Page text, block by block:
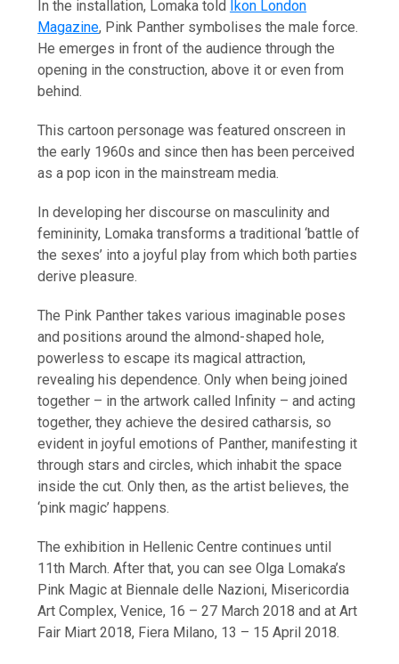
In the installation, Lomaka told
Ikon London
Magazine, Pink Panther symbolises the male force.
He emerges in front of the audience through the
opening in the construction, above it or even from
behind.
This cartoon personage was featured onscreen in
the early 1960s and since then has been perceived
as a pop icon in the mainstream media.
In developing her discourse on masculinity and
femininity, Lomaka transforms a traditional ‘battle of
the sexes’ into a joyful play from which both parties
derive pleasure.
The Pink Panther takes various imaginable poses
and positions around the almond-shaped hole,
powerless to escape its magical attraction,
revealing his dependence. Only when being joined
together – in the artwork called Infinity – and acting
together, they achieve the desired catharsis, so
evident in joyful emotions of Panther, manifesting it
through stars and circles, which inhabit the space
inside the cut. Only then, as the artist believes, the
‘pink magic’ happens.
The exhibition in Hellenic Centre continues until
11th March. After that, you can see Olga Lomaka’s
Pink Magic at Biennale delle Nazioni, Misericordia
Art Complex, Venice, 16 – 27 March 2018 and at Art
Fair Miart 2018, Fiera Milano, 13 – 15 April 2018.